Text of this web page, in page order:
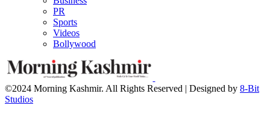
PR
Sports
Videos
Bollywood
©2024 Morning Kashmir. All Rights Reserved | Designed by 8-Bit
Studios